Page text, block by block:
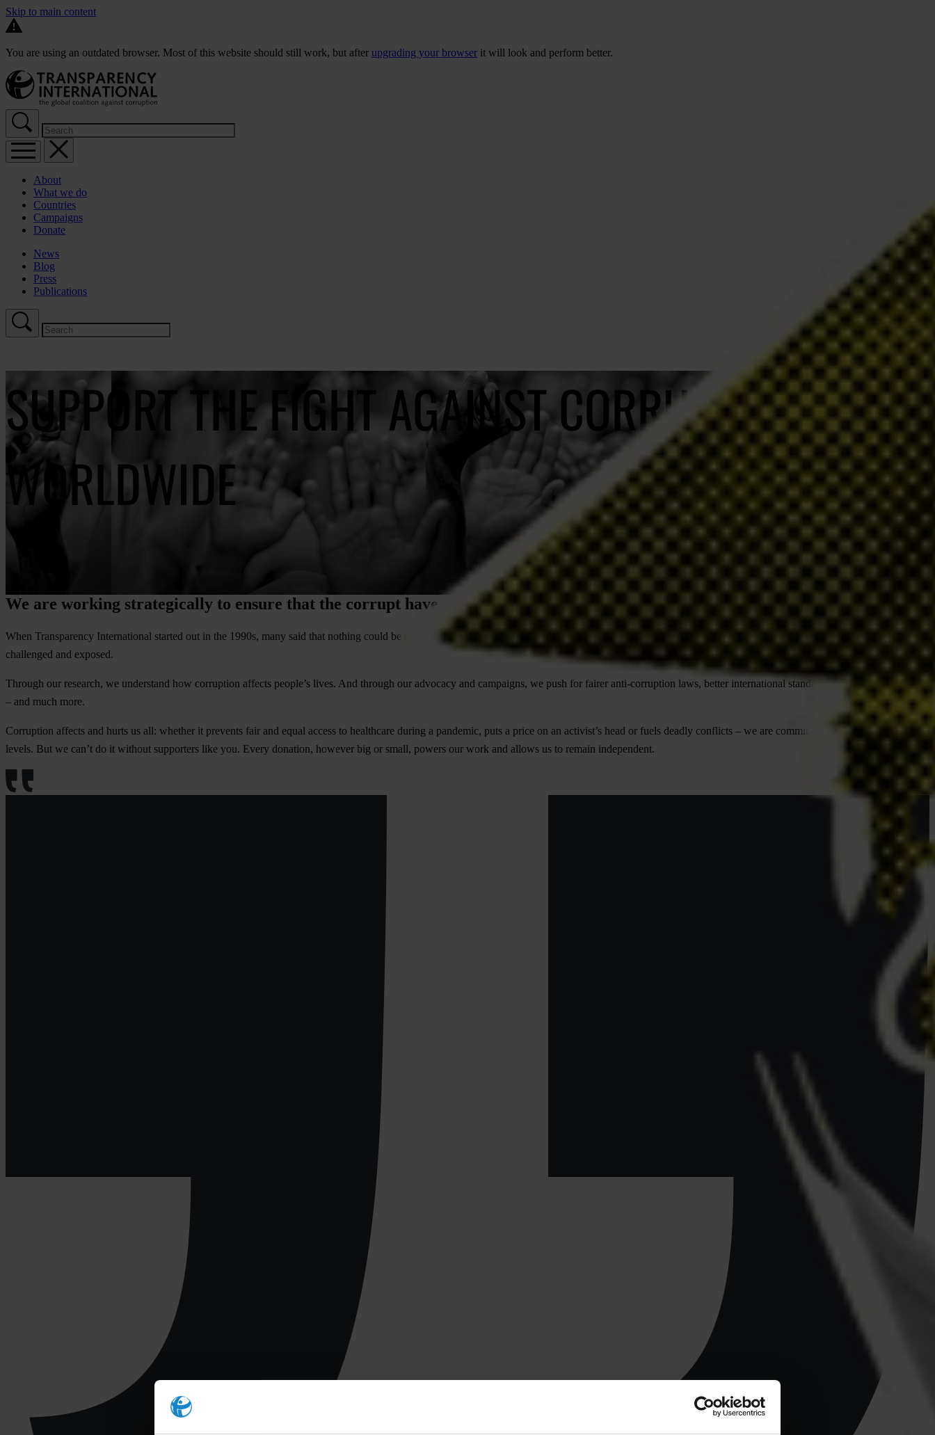
Skip to main content
You are using an outdated browser. Most of this website should still work, but after upgrading your browser it will look and perform better.
About
What we do
Countries
Campaigns
Donate
News
Blog
Press
Publications
SUPPORT THE FIGHT AGAINST CORRUPTION
WORLDWIDE
We are working strategically to ensure that the corrupt have nowhere to hide, no one to help and no impunity for their acts.
When Transparency International started out in the 1990s, many said that nothing could be done about corruption. We refuse to accept that. With the help of people like you, we’ve proven that corruption can be
challenged and exposed.
Through our research, we understand how corruption affects people’s lives. And through our advocacy and campaigns, we push for fairer anti-corruption laws, better international standards, clearer accountability
– and much more.
Corruption affects and hurts us all: whether it prevents fair and equal access to healthcare during a pandemic, puts a price on an activist’s head or fuels deadly conflicts – we are committed to fighting it at all
levels. But we can’t do it without supporters like you. Every donation, however big or small, powers our work and allows us to remain independent.